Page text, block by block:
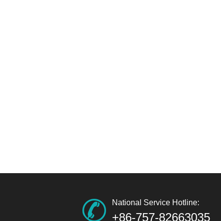
National Service Hotline:
+86-757-82663035